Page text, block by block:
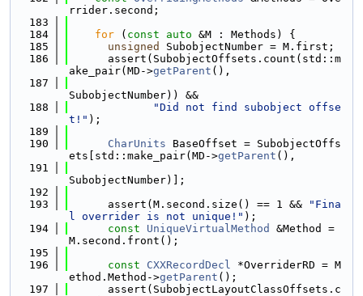
rrider.second;
  183
  184
for ( const auto &M : Methods) {
  185
unsigned
SubobjectNumber = M.first;
  186
      assert(SubobjectOffsets.count(std::m
ake_pair(MD->getParent (),
  187
SubobjectNumber)) &&
  188
"Did not find subobject offse
t!" );
  189
  190
CharUnits BaseOffset = SubobjectOffs
ets[std::make_pair(MD->getParent (),
  191
SubobjectNumber)];
  192
  193
      assert(M.second.size() == 1 &&
"Fina
l overrider is not unique!" );
  194
const UniqueVirtualMethod
&Method =
M.second.front();
  195
  196
const CXXRecordDecl *OverriderRD = M
ethod.Method->getParent ();
  197
      assert(SubobjectLayoutClassOffsets.c